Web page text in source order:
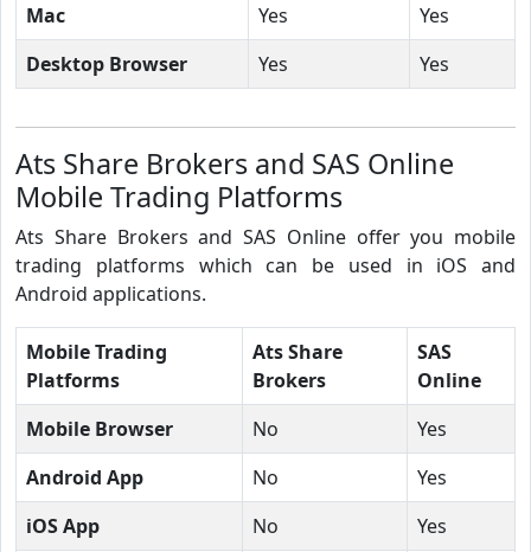
Mac
Yes
Yes
Desktop Browser
Yes Yes
Ats Share Brokers and SAS Online
Mobile Trading Platforms
Ats Share Brokers and SAS Online offer you mobile
trading platforms which can be used in iOS and
Android applications.
Mobile Trading
Platforms
Ats Share
Brokers
SAS
Online
Mobile Browser
No
Yes
Android App
No
Yes
iOS App
No
Yes